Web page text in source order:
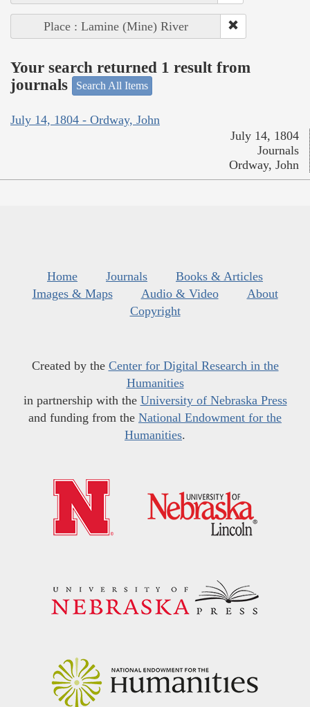
Place : Lamine (Mine) River
Your search returned 1 result from
journals
Search All Items
July 14, 1804 - Ordway, John
July 14, 1804
Journals
Ordway, John
Home Journals
Books & Articles
Images & Maps
Audio & Video
About
Copyright
Created by the Center for Digital Research in the
Humanities
in partnership with the University of Nebraska Press
and funding from the National Endowment for the
Humanities.